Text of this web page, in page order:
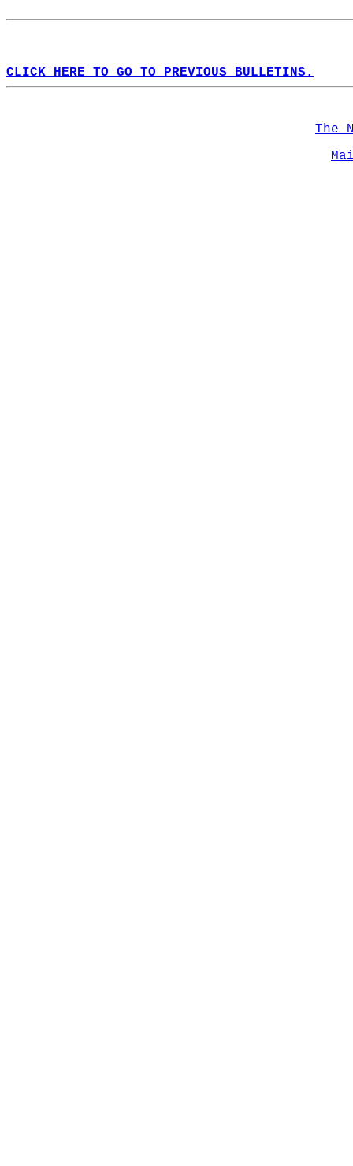
CLICK HERE TO GO TO PREVIOUS BULLETINS.
The